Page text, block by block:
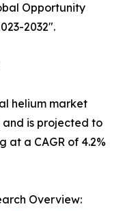
Opportunity
2032".
helium market
and is projected to
at a CAGR of 4.2%
Overview: